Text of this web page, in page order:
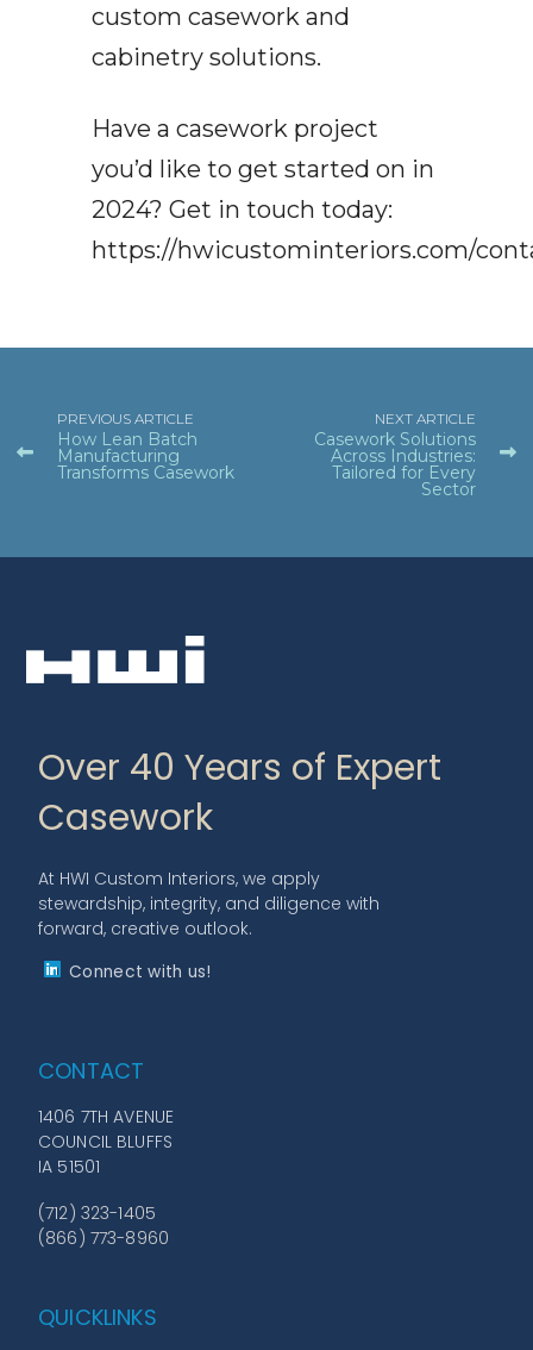
custom casework and
cabinetry solutions.
Have a casework project
you’d like to get started on in
2024? Get in touch today:
https://hwicustominteriors.com/
PREVIOUS ARTICLE
How Lean Batch
Manufacturing
Transforms Casework
NEXT ARTICLE
Casework Solutions
Across Industries:
Tailored for Every
Sector
Over 40 Years of Expert
Casework
At HWI Custom Interiors, we apply
stewardship, integrity, and diligence with
forward, creative outlook.
Connect with us!
CONTACT
1406 7TH AVENUE
COUNCIL BLUFFS
IA 51501
(712) 323-1405
(866) 773-8960
QUICKLINKS